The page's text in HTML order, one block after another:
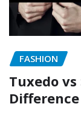
FASHION
Tuxedo vs